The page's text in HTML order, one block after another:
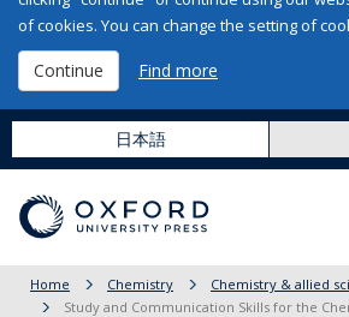
of cookies. You can change the setting of
Continue Find more
日本語
Home Chemistry
Chemistry & allied
Study and Communication Skills for the